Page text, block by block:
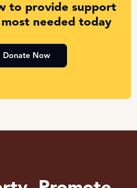
to provide support
needed today
Donate Now